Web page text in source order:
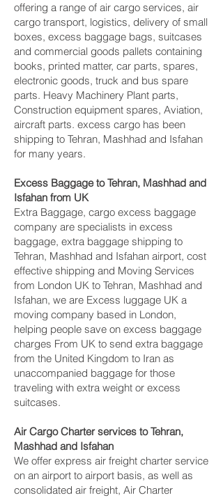
offering a range of air cargo services, air
cargo transport, logistics, delivery of small
boxes, excess baggage bags, suitcases
and commercial goods pallets containing
books, printed matter, car parts, spares,
electronic goods, truck and bus spare
parts. Heavy Machinery Plant parts,
Construction equipment spares, Aviation,
aircraft parts. excess cargo has been
shipping to Tehran, Mashhad and Isfahan‎
for many years.
Excess Baggage to Tehran, Mashhad and
Isfahan‎ from UK
Extra Baggage, cargo excess baggage
company are specialists in excess
baggage, extra baggage shipping to
Tehran, Mashhad and Isfahan‎ airport, cost
effective shipping and Moving Services
from London UK to Tehran, Mashhad and
Isfahan‎, we are Excess luggage UK a
moving company based in London,
helping people save on excess baggage
charges From UK to send extra baggage
from the United Kingdom to Iran as
unaccompanied baggage for those
traveling with extra weight or excess
suitcases.
Air Cargo Charter services to Tehran,
Mashhad and Isfahan‎
We offer express air freight charter service
on an airport to airport basis, as well as
consolidated air freight, Air Charter